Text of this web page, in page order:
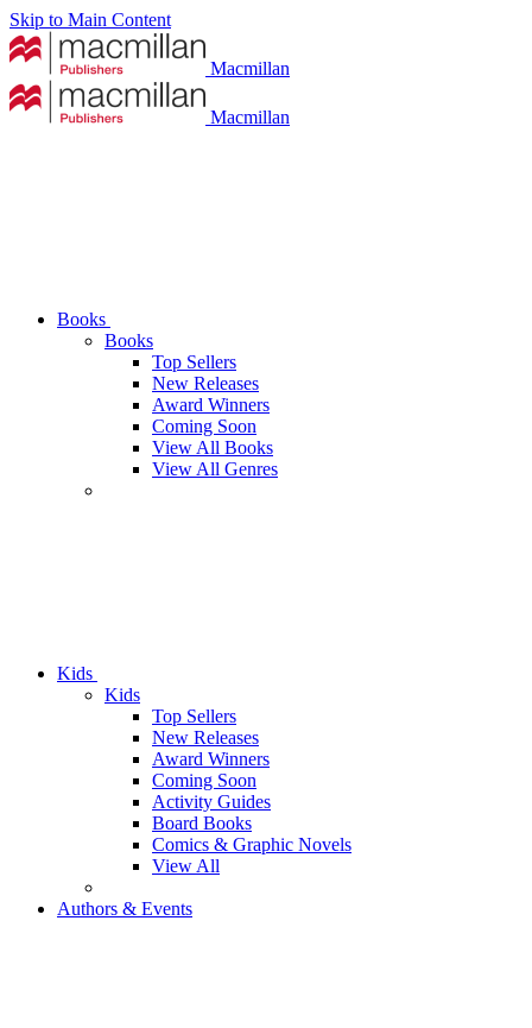
Skip to Main Content
Macmillan
Macmillan
Books
Books
Top Sellers
New Releases
Award Winners
Coming Soon
View All Books
View All Genres
Kids
Kids
Top Sellers
New Releases
Award Winners
Coming Soon
Activity Guides
Board Books
Comics & Graphic Novels
View All
Authors & Events